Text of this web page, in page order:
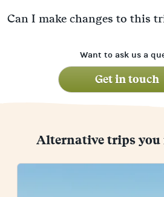
Can I make changes to this
Want to ask us a
Get in touch
Alternative trips